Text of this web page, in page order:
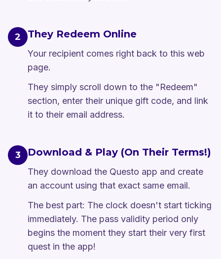
2 They Redeem Online
Your recipient comes right back to this web
page.
They simply scroll down to the "Redeem"
section, enter their unique gift code, and link
it to their email address.
3 Download & Play (On Their Terms!)
They download the Questo app and create
an account using that exact same email.
The best part: The clock doesn't start ticking
immediately. The pass validity period only
begins the moment they start their very first
quest in the app!